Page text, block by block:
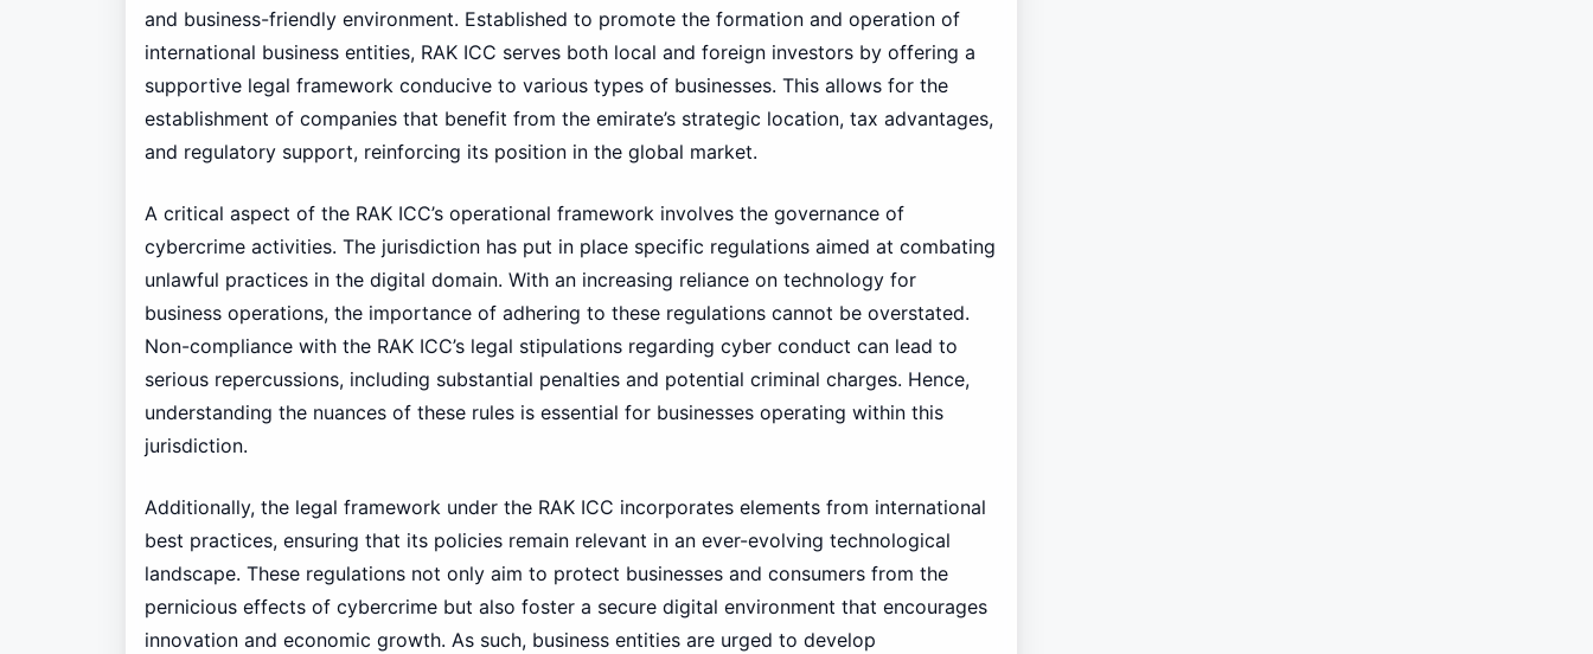
and business-friendly environment. Established to promote the formation and operation of
international business entities, RAK ICC serves both local and foreign investors by offering a
supportive legal framework conducive to various types of businesses. This allows for the
establishment of companies that benefit from the emirate’s strategic location, tax advantages,
and regulatory support, reinforcing its position in the global market.
A critical aspect of the RAK ICC’s operational framework involves the governance of
cybercrime activities. The jurisdiction has put in place specific regulations aimed at combating
unlawful practices in the digital domain. With an increasing reliance on technology for
business operations, the importance of adhering to these regulations cannot be overstated.
Non-compliance with the RAK ICC’s legal stipulations regarding cyber conduct can lead to
serious repercussions, including substantial penalties and potential criminal charges. Hence,
understanding the nuances of these rules is essential for businesses operating within this
jurisdiction.
Additionally, the legal framework under the RAK ICC incorporates elements from international
best practices, ensuring that its policies remain relevant in an ever-evolving technological
landscape. These regulations not only aim to protect businesses and consumers from the
pernicious effects of cybercrime but also foster a secure digital environment that encourages
innovation and economic growth. As such, business entities are urged to develop